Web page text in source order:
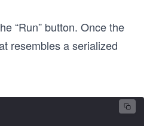
“Run” button. Once the
resembles a serialized